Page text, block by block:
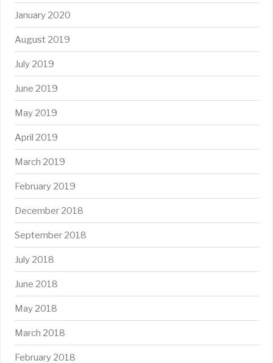
January 2020
August 2019
July 2019
June 2019
May 2019
April 2019
March 2019
February 2019
December 2018
September 2018
July 2018
June 2018
May 2018
March 2018
February 2018